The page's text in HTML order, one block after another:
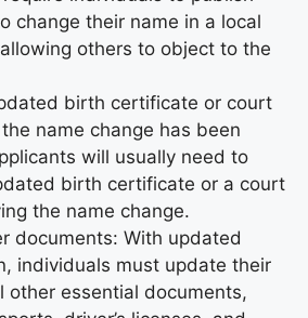
change their name in a local
others to object to the
birth certificate or court
name change has been
will usually need to
birth certificate or a court
the name change.
documents: With updated
individuals must update their
other essential documents,